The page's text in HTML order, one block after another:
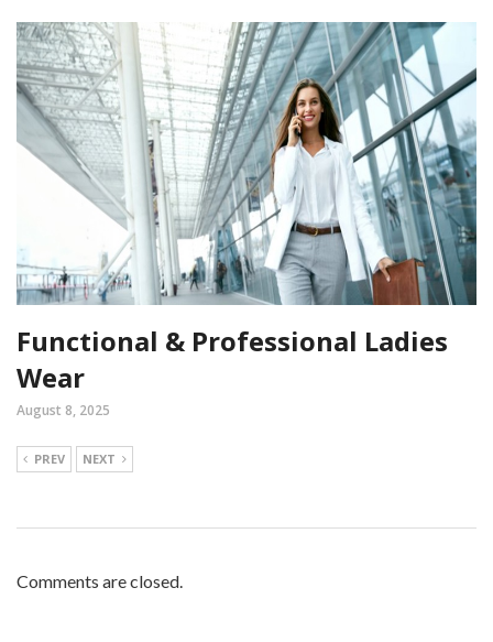
Functional & Professional Ladies
Wear
August 8, 2025
PREV NEXT
Comments are closed.